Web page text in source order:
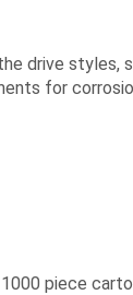
drive styles,
for
piece